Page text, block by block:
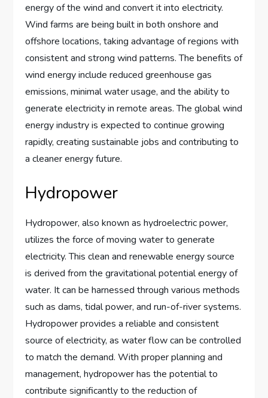
energy of the wind and convert it into electricity.
Wind farms are being built in both onshore and
offshore locations, taking advantage of regions with
consistent and strong wind patterns. The benefits of
wind energy include reduced greenhouse gas
emissions, minimal water usage, and the ability to
generate electricity in remote areas. The global wind
energy industry is expected to continue growing
rapidly, creating sustainable jobs and contributing to
a cleaner energy future.
Hydropower
Hydropower, also known as hydroelectric power,
utilizes the force of moving water to generate
electricity. This clean and renewable energy source
is derived from the gravitational potential energy of
water. It can be harnessed through various methods
such as dams, tidal power, and run-of-river systems.
Hydropower provides a reliable and consistent
source of electricity, as water flow can be controlled
to match the demand. With proper planning and
management, hydropower has the potential to
contribute significantly to the reduction of